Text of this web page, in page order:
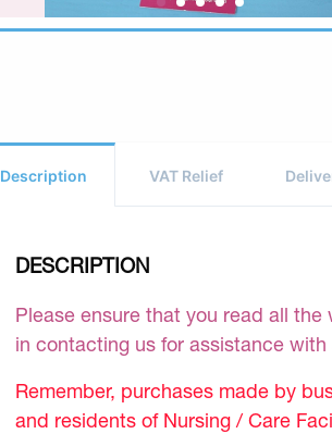
Description VAT Relief
DESCRIPTION
Please ensure that you read all
in contacting us for assistance
Remember, purchases made by
and residents of Nursing / Care